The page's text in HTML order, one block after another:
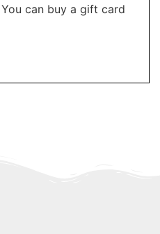
can buy a gift card